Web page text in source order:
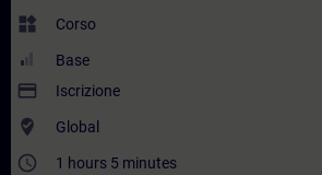
widgets Corso
Base
payment Iscrizione
where_to_vote Global
access_time 1 hours 5 minutes